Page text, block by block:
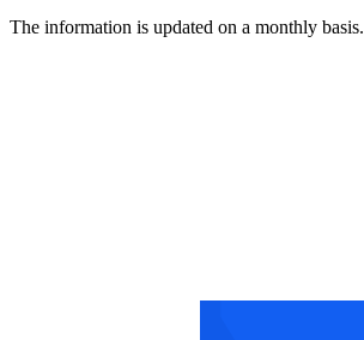
The information is updated on a monthly basis.